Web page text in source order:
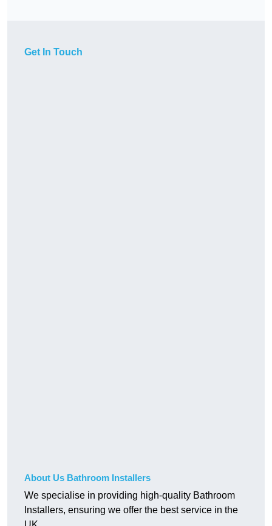
Get In Touch
About Us Bathroom Installers
We specialise in providing high-quality Bathroom
Installers, ensuring we offer the best service in the